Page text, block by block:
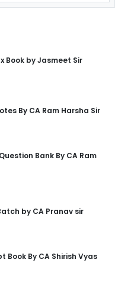
Book by Jasmeet Sir
By CA Ram Harsha Sir
Bank By CA Ram
by CA Pranav sir
Book By CA Shirish Vyas